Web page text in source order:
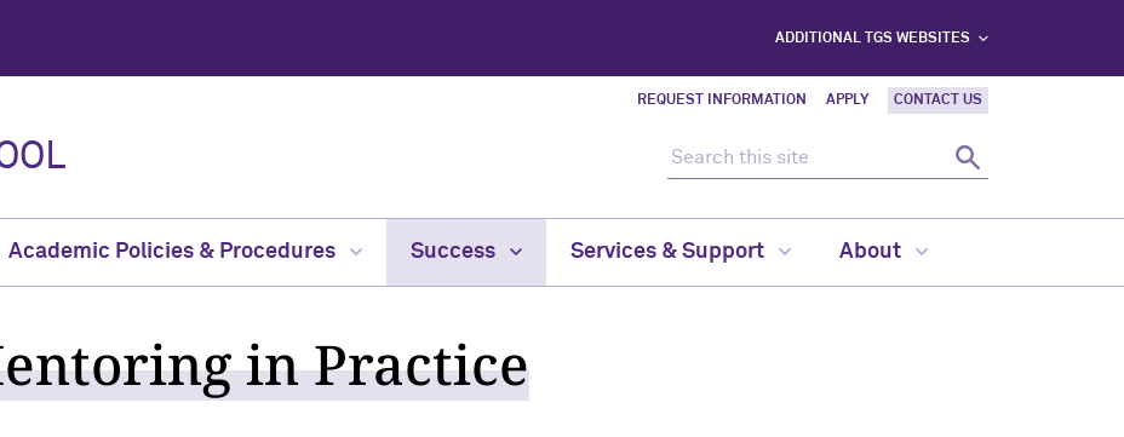
ADDITIONAL TGS WEBSITES
REQUEST INFORMATION APPLY CONTACT US
Search
Academic Policies & Procedures Success Services & Support About
in Practice